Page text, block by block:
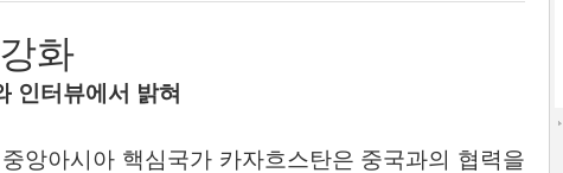
화
인터뷰에서 밝혀
중앙아시아 핵심국가 카자흐스탄은 중국과의 협력을